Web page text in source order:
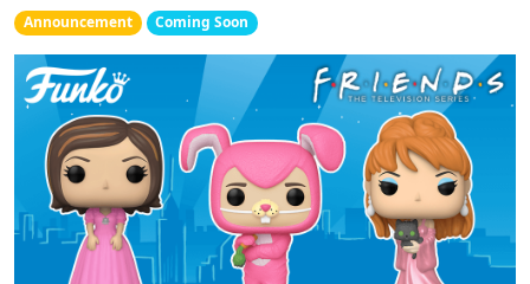
Announcement Coming Soon